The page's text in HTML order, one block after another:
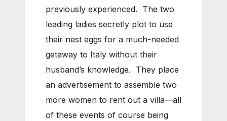
previously experienced. The two
leading ladies secretly plot to use
their nest eggs for a much-needed
getaway to Italy without their
husband’s knowledge. They place
an advertisement to assemble two
more women to rent out a villa—all
of these events of course being